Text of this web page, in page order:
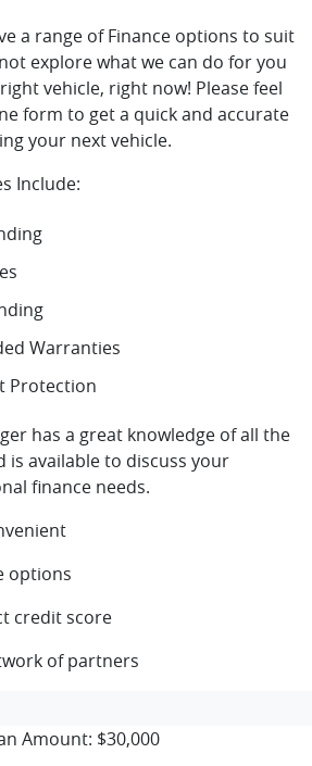
a range of Finance options to suit
explore what we can do for you
vehicle, right now! Please feel
form to get a quick and accurate
your next vehicle.
Include:
Warranties
Protection
has a great knowledge of all the
is available to discuss your
finance needs.
options
credit score
of partners
Amount: $30,000